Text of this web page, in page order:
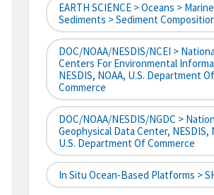
EARTH SCIENCE > Oceans > Marine
Sediments > Sediment
DOC/NOAA/NESDIS/NCEI >
Centers For Environmental
NESDIS, NOAA, U.S. Department Of
Commerce
DOC/NOAA/NESDIS/NGDC >
Geophysical Data Center, NESDIS,
U.S. Department Of Commerce
In Situ Ocean-Based Platforms >